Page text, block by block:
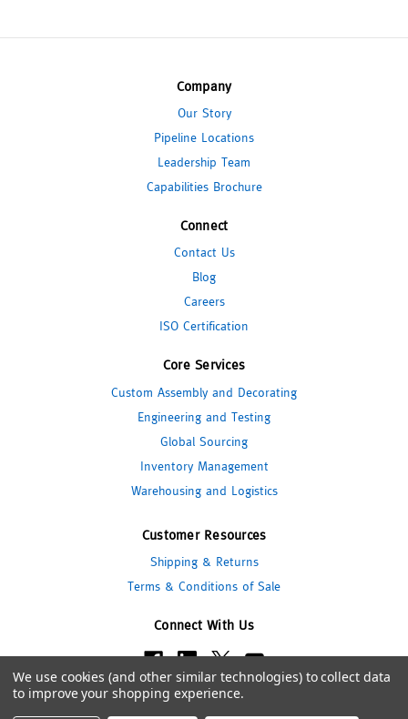
Company
Our Story
Pipeline Locations
Leadership Team
Capabilities Brochure
Connect
Contact Us
Blog
Careers
ISO Certification
Core Services
Custom Assembly and Decorating
Engineering and Testing
Global Sourcing
Inventory Management
Warehousing and Logistics
Customer Resources
Shipping & Returns
Terms & Conditions of Sale
Connect With Us
© 2026 Pipeline Packaging
We use cookies (and other similar technologies) to collect data
to improve your shopping experience.